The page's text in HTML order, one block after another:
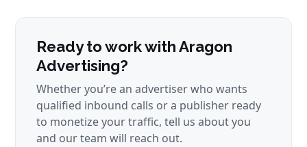
Ready to work with Aragon
Advertising?
Whether you’re an advertiser who wants
qualified inbound calls or a publisher ready
to monetize your traffic, tell us about you
and our team will reach out.